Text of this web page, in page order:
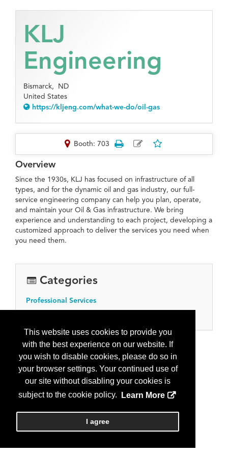
This website uses cookies to provide you
with the best experience on our website. If
you wish to disable cookies, please do so in
your browser settings. Your continued use of
our site without disabling your cookies is
subject to the cookie policy.
Learn More
I agree
KLJ
Engineering
Bismarck, ND
United States
https://kljeng.com/what-we-do/oil-gas
Booth: 703
Overview
Since the 1930s, KLJ has focused on infrastructure of all
types, and for the dynamic oil and gas industry, our full-
service engineering company can help you plan, operate,
and maintain your Oil & Gas infrastructure. We bring
experience and understanding to each project, developing a
customized approach to deliver the services you need when
you need them.
Categories
Professional Services